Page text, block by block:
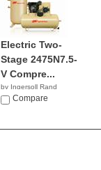
Electric Two-
Stage 2475N7.5-
V Compre...
by Ingersoll Rand
$1,999.99
Compare